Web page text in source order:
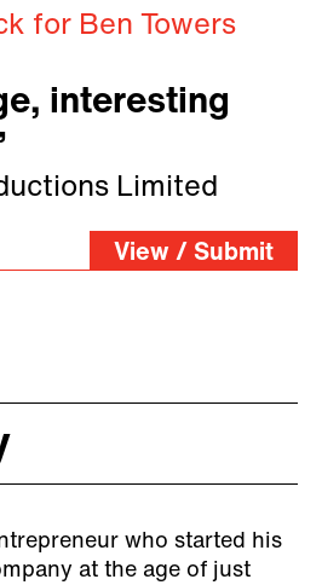
for Ben Towers
interesting
Limited
View / Submit
who started his
at the age of just